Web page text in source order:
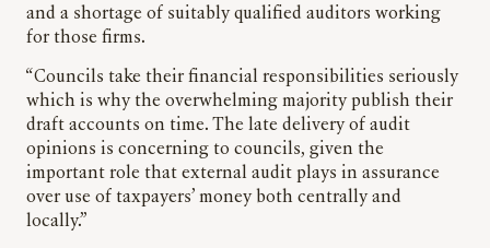
and a shortage of suitably qualified auditors working
for those firms.
“Councils take their financial responsibilities seriously
which is why the overwhelming majority publish their
draft accounts on time. The late delivery of audit
opinions is concerning to councils, given the
important role that external audit plays in assurance
over use of taxpayers’ money both centrally and
locally.”